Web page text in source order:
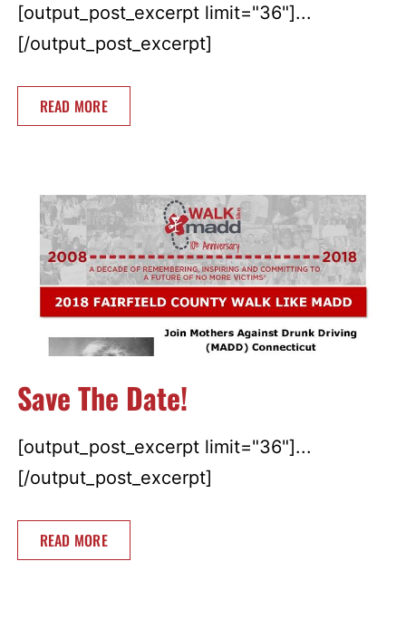
[output_post_excerpt limit="36"]...
[/output_post_excerpt]
READ MORE
Save The Date!
[output_post_excerpt limit="36"]...
[/output_post_excerpt]
READ MORE